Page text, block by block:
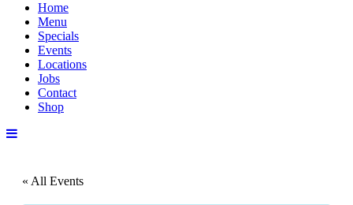
Home
Menu
Specials
Events
Locations
Jobs
Contact
Shop
« All Events